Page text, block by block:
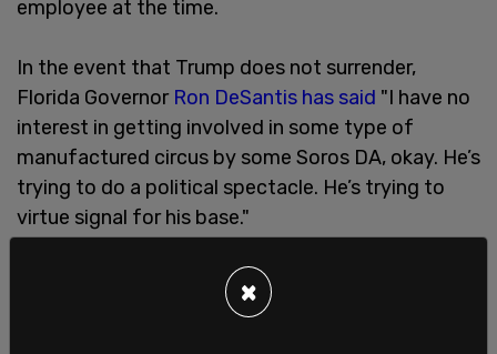
employee at the time.
In the event that Trump does not surrender,
Florida Governor Ron DeSantis has said "I have no
interest in getting involved in some type of
manufactured circus by some Soros DA, okay. He’s
trying to do a political spectacle. He’s trying to
virtue signal for his base."
On Thursday morning, it was revealed that
Manhattan prosecutors were also looking into an
$150,000 payment
×